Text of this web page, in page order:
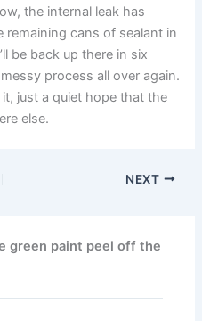
the internal leak has
cans of sealant in
be back up there in six
process all over again.
just a quiet hope that the
else.
NEXT
green paint peel off the